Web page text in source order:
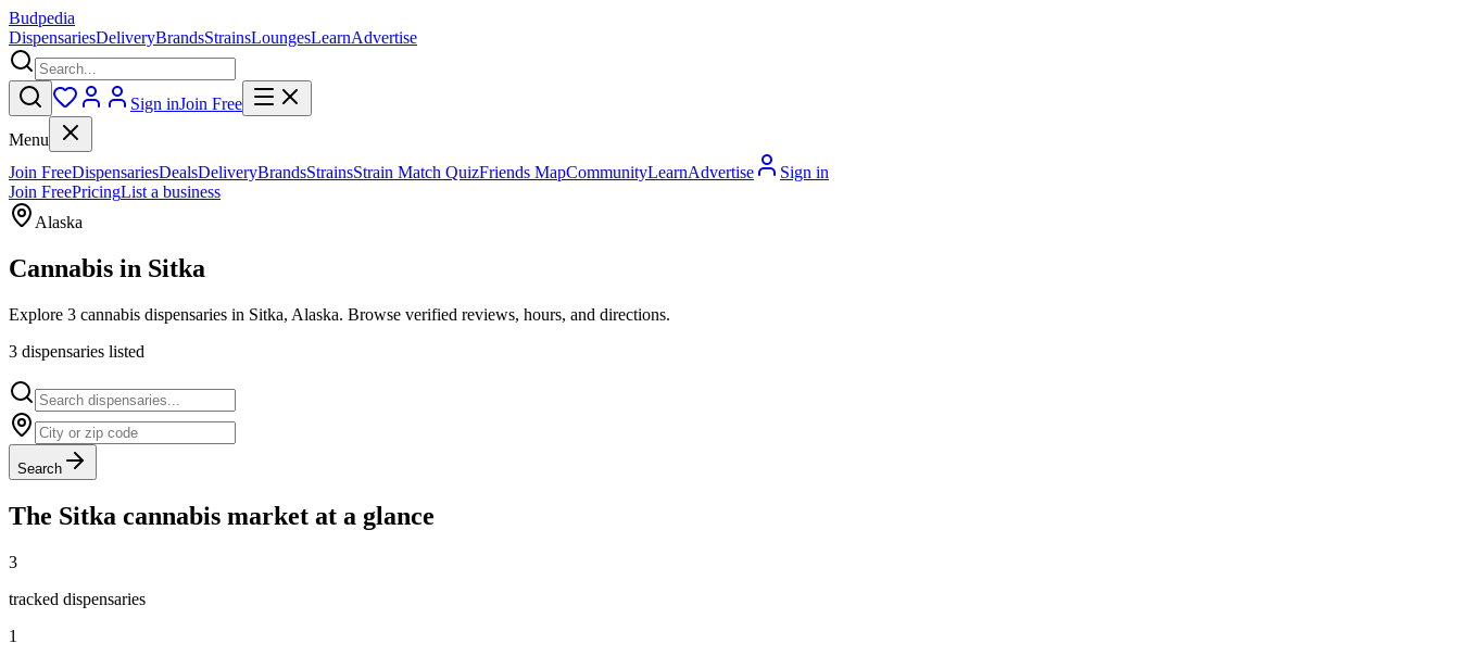
Budpedia
DispensariesDeliveryBrandsStrainsLoungesLearnAdvertise
Sign inJoin Free
Menu
Join FreeDispensariesDealsDeliveryBrandsStrainsStrain Match QuizFriends MapCommunityLearnAdvertise
Sign in
Join FreePricingList a business
Alaska
Cannabis in Sitka
Explore 3 cannabis dispensaries in Sitka, Alaska. Browse verified reviews, hours, and directions.
3 dispensaries listed
Search
The Sitka cannabis market at a glance
3
tracked dispensaries
1